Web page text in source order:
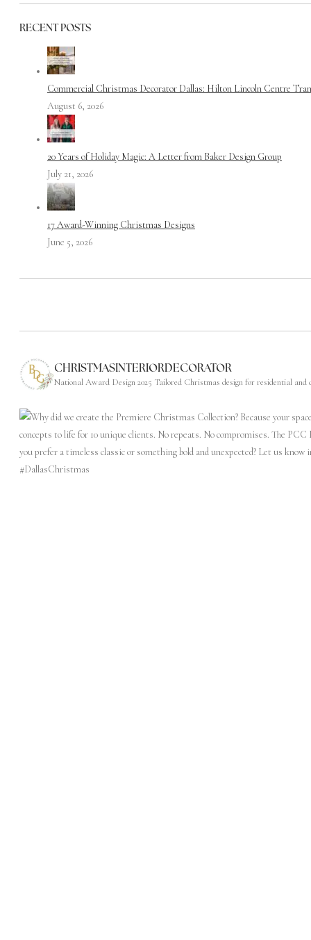
RECENT POSTS
Commercial Christmas Decorator Dallas: Hilton Lincoln Centre
August 6, 2026
20 Years of Holiday Magic: A Letter from Baker Design Group
July 21, 2026
17 Award-Winning Christmas Designs
June 5, 2026
CHRISTMASINTERIORDECORATOR
National Award Design 2025 Tailored Christmas design for residential and